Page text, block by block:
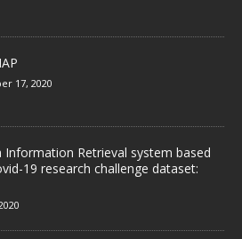
17, 2020
Information Retrieval system based
19 research challenge dataset: